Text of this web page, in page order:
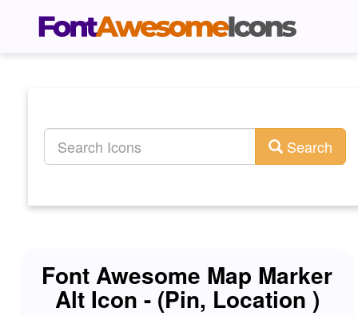
Search
Font Awesome Map Marker
Alt Icon - (Pin, Location )